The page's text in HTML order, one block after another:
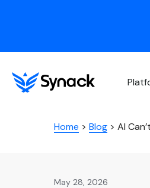
Home > Blog> AI
May 28, 2026